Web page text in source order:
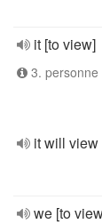
it [to view]
3. personne
it will view
we [to